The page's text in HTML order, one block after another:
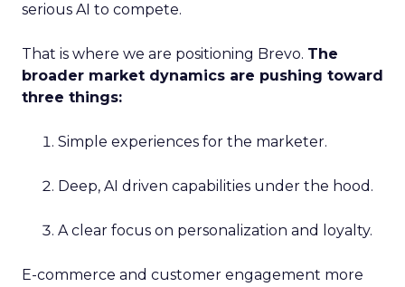
serious AI to compete.
That is where we are positioning Brevo. The
broader market dynamics are pushing toward
three things:
Simple experiences for the marketer.
Deep, AI driven capabilities under the hood.
A clear focus on personalization and loyalty.
E-commerce and customer engagement more